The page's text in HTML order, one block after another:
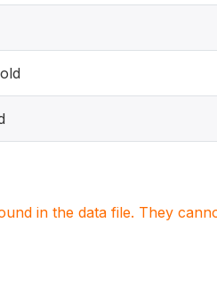
in the data file. They